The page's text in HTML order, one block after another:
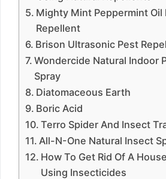
Mighty Mint Peppermint Oil
Repellent
Brison Ultrasonic Pest
Wondercide Natural Indoor
Spray
Diatomaceous Earth
Boric Acid
Terro Spider And Insect
All-N-One Natural Insect
How To Get Rid Of A
Using Insecticides